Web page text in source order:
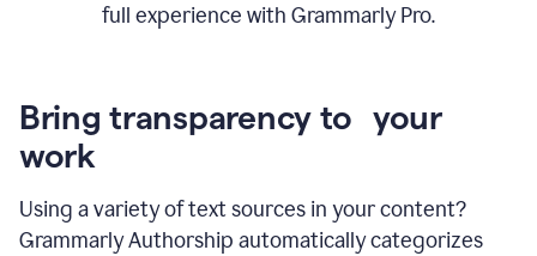
full experience with Grammarly Pro.
Bring transparency to your
work
Using a variety of text sources in your content?
Grammarly Authorship automatically categorizes